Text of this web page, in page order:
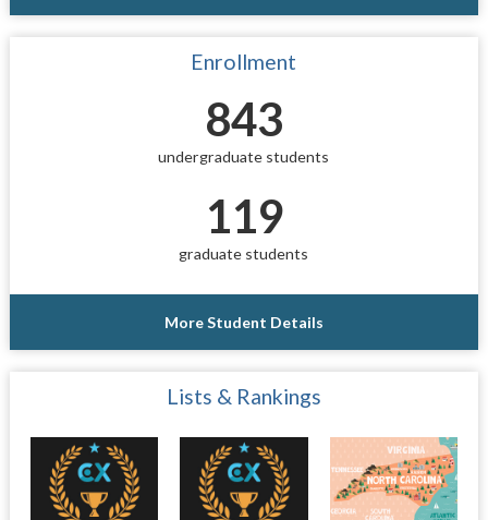
Enrollment
843
undergraduate students
119
graduate students
More Student Details
Lists & Rankings